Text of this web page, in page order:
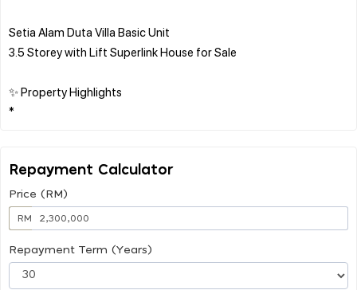
Setia Alam Duta Villa Basic Unit
3.5 Storey with Lift Superlink House for Sale
✨ Property Highlights
Repayment Calculator
Price (RM)
RM
Repayment Term (Years)